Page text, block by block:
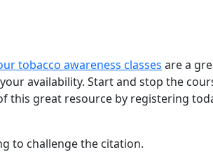
tobacco awareness classes are a
availability. Start and stop the
this great resource by registering
to challenge the citation.